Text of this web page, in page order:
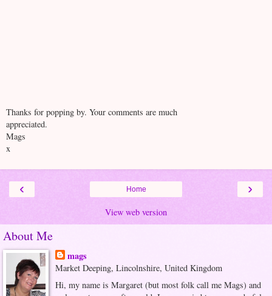
Thanks for popping by. Your comments are much
appreciated.
Mags
x
‹ ›
Home
View web version
About Me
mags
Market Deeping, Lincolnshire, United Kingdom
Hi, my name is Margaret (but most folk call me Mags) and